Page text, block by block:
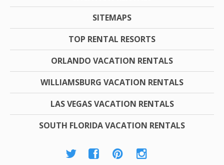
SITEMAPS
TOP RENTAL RESORTS
ORLANDO VACATION RENTALS
WILLIAMSBURG VACATION RENTALS
LAS VEGAS VACATION RENTALS
SOUTH FLORIDA VACATION RENTALS